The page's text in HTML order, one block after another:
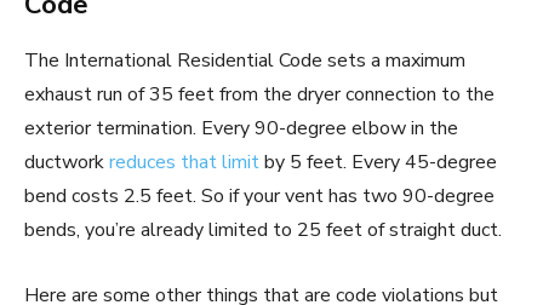
The International Residential Code sets a maximum
exhaust run of 35 feet from the dryer connection to the
exterior termination. Every 90-degree elbow in the
ductworkreduces that limitby 5 feet. Every 45-degree
bend costs 2.5 feet. So if your vent has two 90-degree
bends, you’re already limited to 25 feet of straight duct.
Here are some other things that are code violations but